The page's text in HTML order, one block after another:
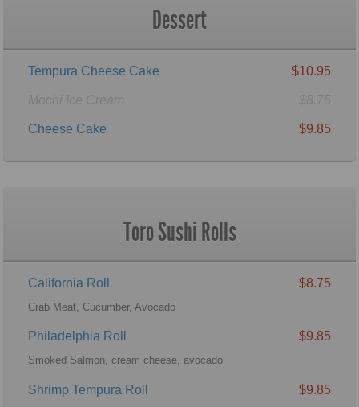
Dessert
Tempura Cheese Cake $10.95
Cheese Cake $9.85
Toro Sushi Rolls
California Roll $8.75
Crab Meat, Cucumber, Avocado
Philadelphia Roll $9.85
Smoked Salmon, cream cheese, avocado
Shrimp Tempura Roll $9.85